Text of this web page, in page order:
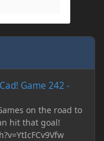
Game 242 -
on the road to
hit that goal!